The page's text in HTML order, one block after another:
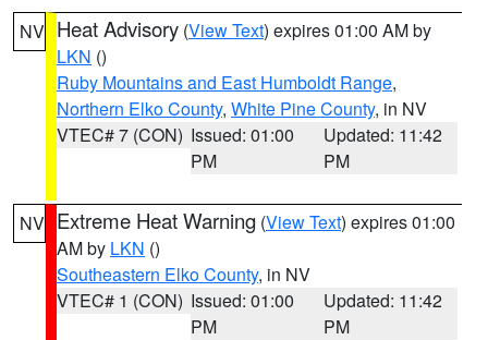
NV Heat Advisory (View Text) expires 01:00 AM by
LKN ()
Ruby Mountains and East Humboldt Range,
Northern Elko County, White Pine County, in NV
VTEC# 7 (CON) Issued: 01:00
PM
Updated: 11:42
PM
NV Extreme Heat Warning (View Text) expires 01:00
AM by LKN ()
Southeastern Elko County, in NV
VTEC# 1 (CON) Issued: 01:00
PM
Updated: 11:42
PM